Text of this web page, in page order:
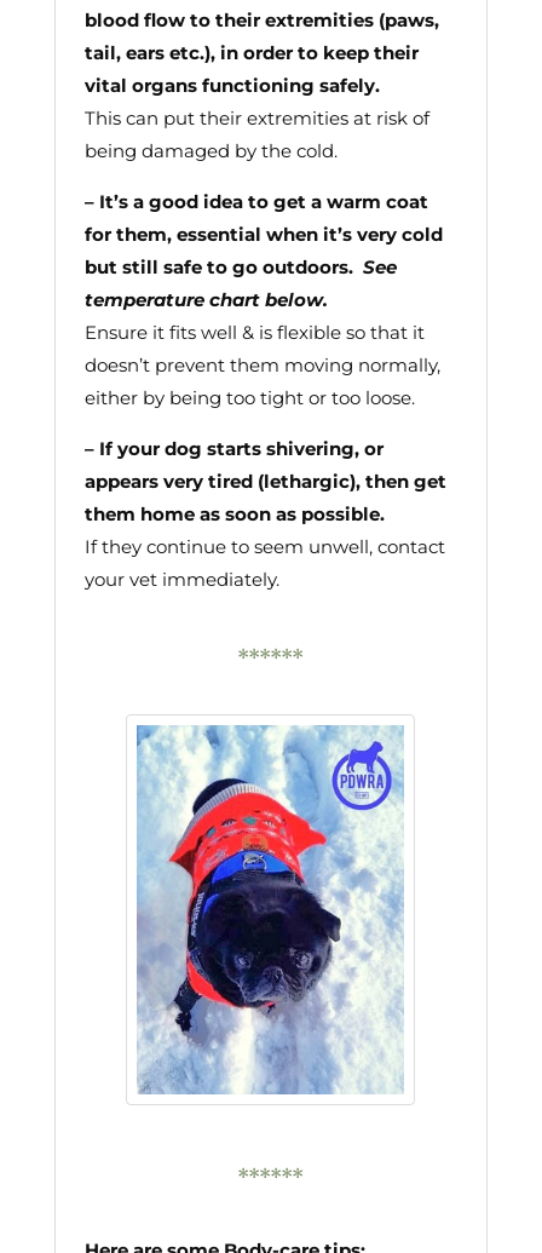
blood flow to their extremities (paws,
tail, ears etc.), in order to keep their
vital organs functioning safely.
This can put their extremities at risk of
being damaged by the cold.
– It’s a good idea to get a warm coat
for them, essential when it’s very cold
but still safe to go outdoors. See
temperature chart below.
Ensure it fits well & is flexible so that it
doesn’t prevent them moving normally,
either by being too tight or too loose.
– If your dog starts shivering, or
appears very tired (lethargic), then get
them home as soon as possible.
If they continue to seem unwell, contact
your vet immediately.
******
******